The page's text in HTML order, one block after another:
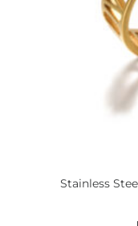
Stainless